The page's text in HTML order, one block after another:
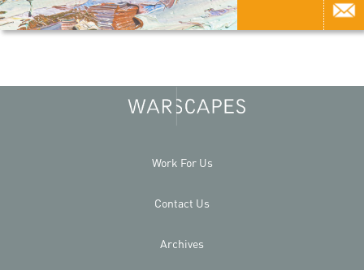
Work For Us
Contact Us
Archives